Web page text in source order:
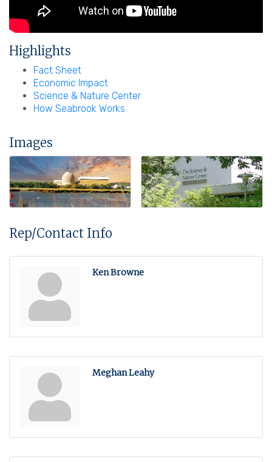
Highlights
Fact Sheet
Economic Impact
Science & Nature Center
How Seabrook Works
Images
Rep/Contact Info
Ken Browne
Meghan Leahy